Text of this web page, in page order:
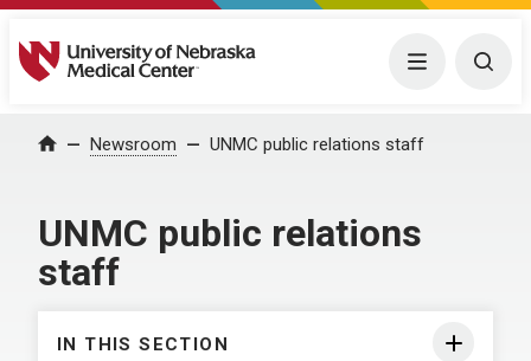
University of Nebraska Medical Center Menu
Home Newsroom UNMC public relations staff
UNMC public relations
staff
IN THIS SECTION